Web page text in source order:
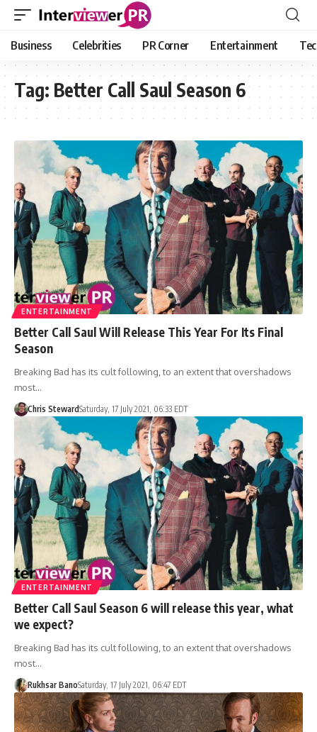
Business Celebrities PR Corner Entertainment
Tag: Better Call Saul Season 6
ENTERTAINMENT
Better Call Saul Will Release This Year For Its Final
Season
Breaking Bad has its cult following, to an extent that overshadows
most…
Chris StewardSaturday, 17 July 2021, 06:33 EDT
ENTERTAINMENT
Better Call Saul Season 6 will release this year, what
we expect?
Breaking Bad has its cult following, to an extent that overshadows
most…
Rukhsar BanoSaturday, 17 July 2021, 06:47 EDT